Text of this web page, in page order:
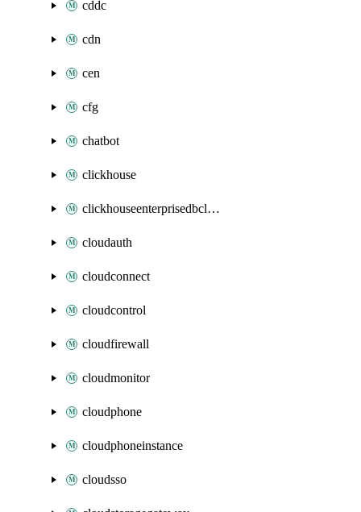
cddc
cdn
cen
cfg
chatbot
clickhouse
clickhouseenterprisedbcluster
cloudauth
cloudconnect
cloudcontrol
cloudfirewall
cloudmonitor
cloudphone
cloudphoneinstance
cloudsso